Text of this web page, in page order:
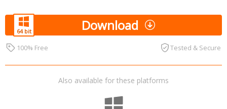
Download
100% Free Tested & Secure
Also available for these platforms